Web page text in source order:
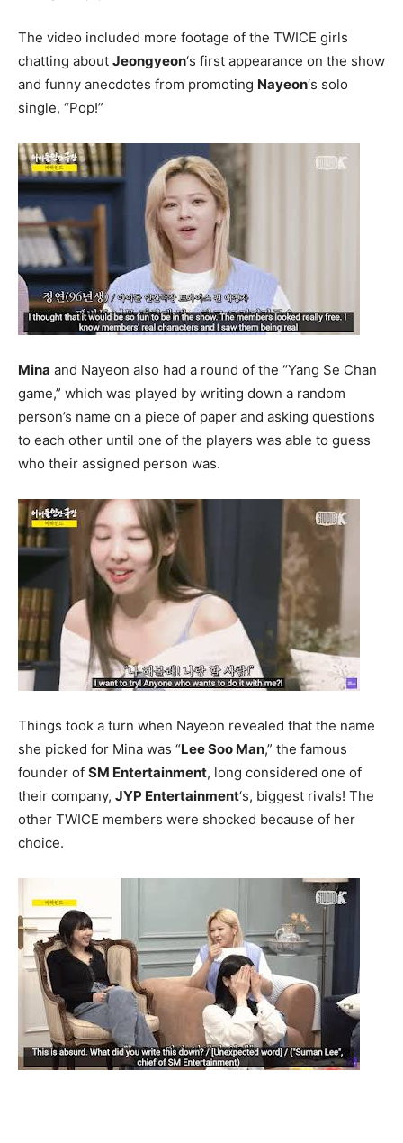
The video included more footage of the TWICE girls
chatting about Jeongyeon‘s first appearance on the show
and funny anecdotes from promoting Nayeon‘s solo
single, “Pop!”
Mina and Nayeon also had a round of the “Yang Se Chan
game,” which was played by writing down a random
person’s name on a piece of paper and asking questions
to each other until one of the players was able to guess
who their assigned person was.
Things took a turn when Nayeon revealed that the name
she picked for Mina was “Lee Soo Man,” the famous
founder of SM Entertainment, long considered one of
their company, JYP Entertainment‘s, biggest rivals! The
other TWICE members were shocked because of her
choice.